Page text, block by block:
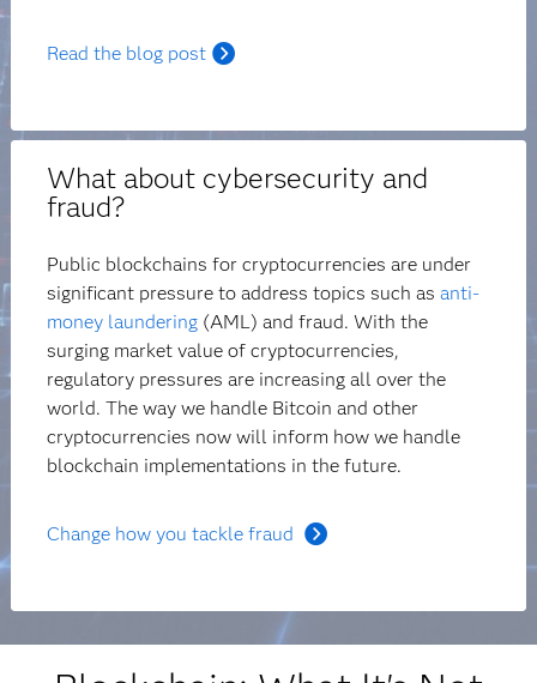
Read the blog post
What about cybersecurity and
fraud?
Public blockchains for cryptocurrencies are under
significant pressure to address topics such asanti-
money laundering (AML) and fraud. With the
surging market value of cryptocurrencies,
regulatory pressures are increasing all over the
world. The way we handle Bitcoin and other
cryptocurrencies now will inform how we handle
blockchain implementations in the future.
Change how you tackle fraud